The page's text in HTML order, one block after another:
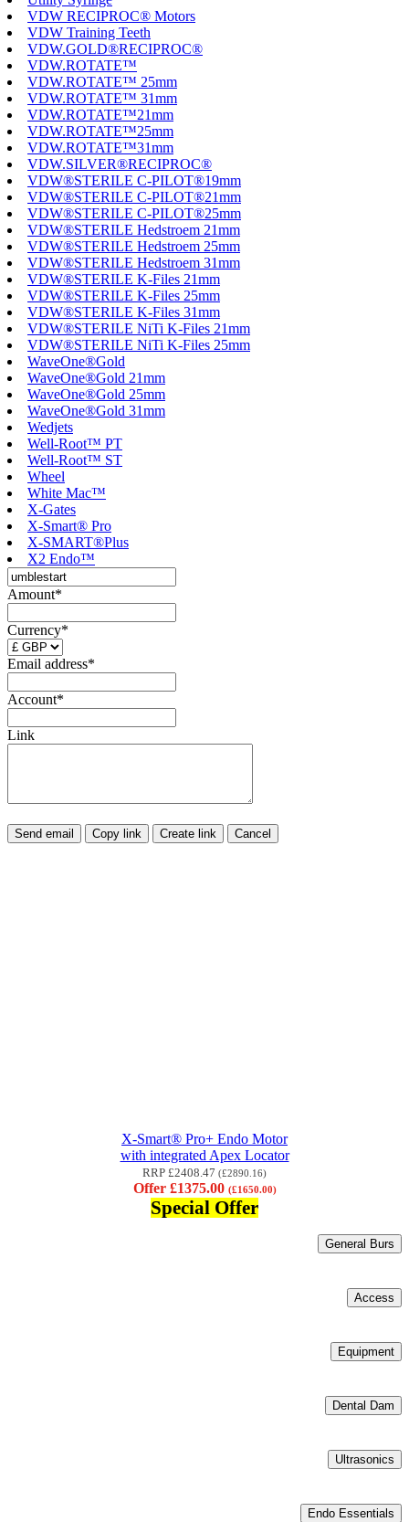
VDW RECIPROC® Motors
VDW Training Teeth
VDW.GOLD®RECIPROC®
VDW.ROTATE™
VDW.ROTATE™ 25mm
VDW.ROTATE™ 31mm
VDW.ROTATE™21mm
VDW.ROTATE™25mm
VDW.ROTATE™31mm
VDW.SILVER®RECIPROC®
VDW®STERILE C-PILOT®19mm
VDW®STERILE C-PILOT®21mm
VDW®STERILE C-PILOT®25mm
VDW®STERILE Hedstroem 21mm
VDW®STERILE Hedstroem 25mm
VDW®STERILE Hedstroem 31mm
VDW®STERILE K-Files 21mm
VDW®STERILE K-Files 25mm
VDW®STERILE K-Files 31mm
VDW®STERILE NiTi K-Files 21mm
VDW®STERILE NiTi K-Files 25mm
WaveOne®Gold
WaveOne®Gold 21mm
WaveOne®Gold 25mm
WaveOne®Gold 31mm
Wedjets
Well-Root™ PT
Well-Root™ ST
Wheel
White Mac™
X-Gates
X-Smart® Pro
X-SMART®Plus
X2 Endo™
Amount*
Currency*
Email address*
Account*
Link
Send email Copy link Create link Cancel
X-Smart® Pro+ Endo Motor
with integrated Apex Locator
RRP £2408.47 (£2890.16)
Offer £1375.00 (£1650.00)
Special Offer
General Burs
Access
Equipment
Dental Dam
Ultrasonics
Endo Essentials